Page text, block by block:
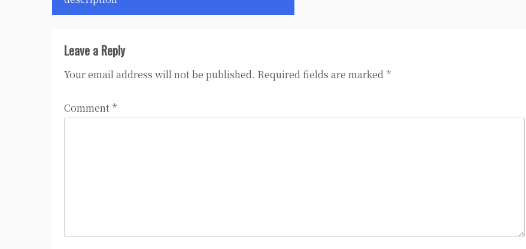
Leave a Reply
Your email address will not be published. Required fields are marked *
Comment *